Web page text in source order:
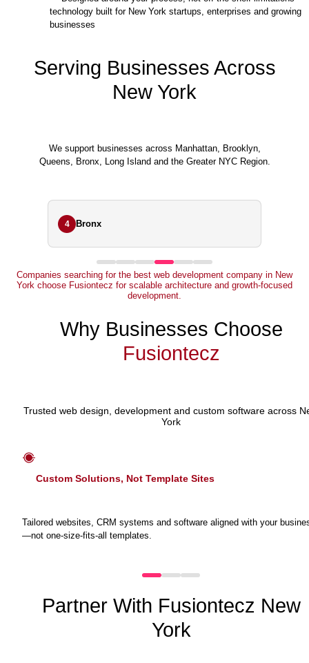
technology built for New York startups, enterprises and growing
businesses
Serving Businesses Across
New York
We support businesses across Manhattan, Brooklyn,
Queens, Bronx, Long Island and the Greater NYC Region.
4 Bronx
Companies searching for the best web development company in New
York choose Fusiontecz for scalable architecture and growth-focused
development.
Why Businesses Choose
Fusiontecz
Trusted web design, development and custom software across
York
Custom Solutions, Not Template Sites
Tailored websites, CRM systems and software aligned with your
—not one-size-fits-all templates.
Partner With Fusiontecz New
York